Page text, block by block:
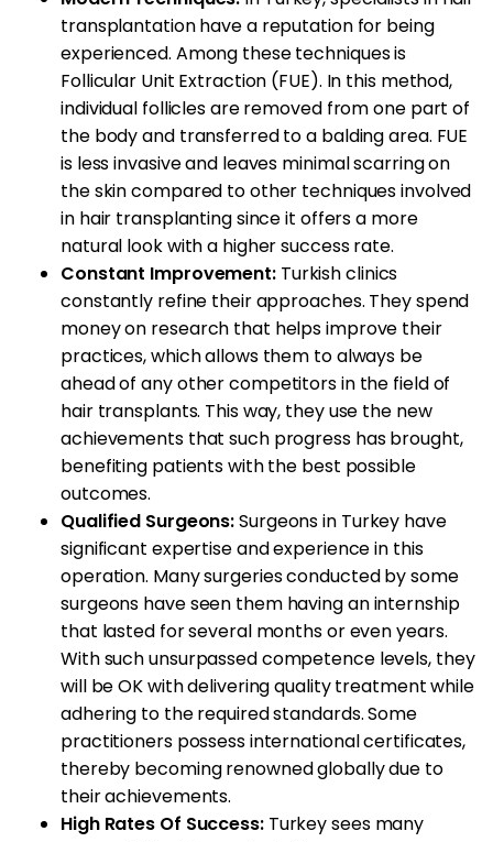
transplantation have a reputation for being
experienced. Among these techniques is
Follicular Unit Extraction (FUE). In this method,
individual follicles are removed from one part of
the body and transferred to a balding area. FUE
is less invasive and leaves minimal scarring on
the skin compared to other techniques involved
in hair transplanting since it offers a more
natural look with a higher success rate.
Constant Improvement:Turkish clinics
constantly refine their approaches. They spend
money on research that helps improve their
practices, which allows them to always be
ahead of any other competitors in the field of
hair transplants. This way, they use the new
achievements that such progress has brought,
benefiting patients with the best possible
outcomes.
Qualified Surgeons:Surgeons in Turkey have
significant expertise and experience in this
operation. Many surgeries conducted by some
surgeons have seen them having an internship
that lasted for several months or even years.
With such unsurpassed competence levels, they
will be OK with delivering quality treatment while
adhering to the required standards. Some
practitioners possess international certificates,
thereby becoming renowned globally due to
their achievements.
High Rates Of Success:Turkey sees many